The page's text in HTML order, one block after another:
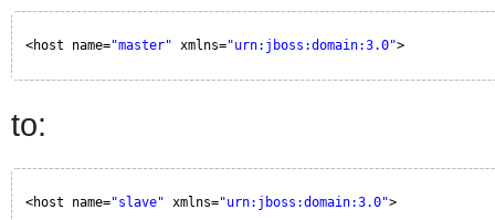
<host name="master" xmlns="urn:jboss:domain:3.0">
to:
<host name="slave" xmlns="urn:jboss:domain:3.0">